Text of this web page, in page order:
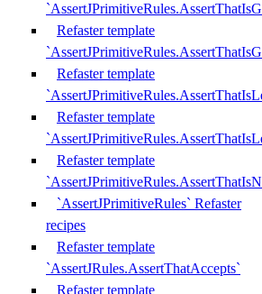
Refaster template
Refaster template
Refaster template
Refaster template
`AssertJPrimitiveRules` Refaster
recipes
Refaster template
`AssertJRules.AssertThatAccepts`
Refaster template